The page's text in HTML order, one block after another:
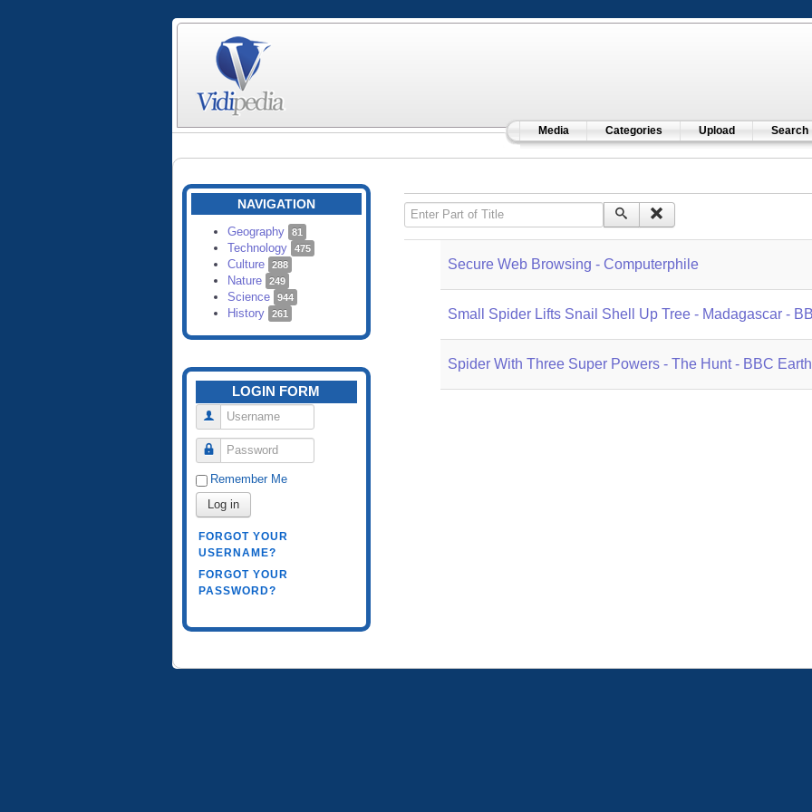
Media Categories Upload Search
NAVIGATION
Geography 81
Technology 475
Culture 288
Nature 249
Science 944
History 261
LOGIN FORM
Username
Password
Remember Me
Log in
FORGOT YOUR
USERNAME?
FORGOT YOUR
PASSWORD?
Enter Part of Title
Secure Web Browsing - Computerphile
Small Spider Lifts Snail Shell Up Tree - Madagascar -
Spider With Three Super Powers - The Hunt - BBC Earth